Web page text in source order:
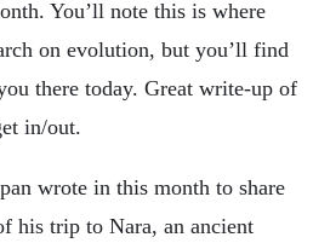
You’ll note this is where
on evolution, but you’ll find
there today. Great write-up of
in/out.
wrote in this month to share
his trip to Nara, an ancient